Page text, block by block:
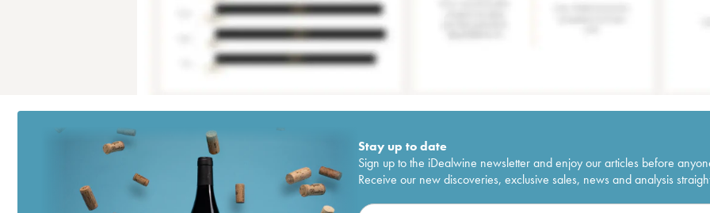
Stay up to date
Sign up to the iDealwine newsletter and enjoy our articles before
Receive our new discoveries, exclusive sales, news and analysis